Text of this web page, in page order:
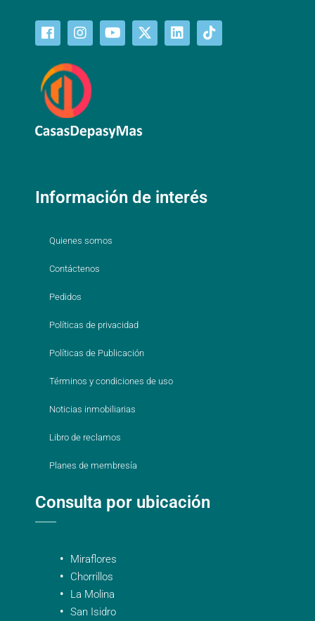
Información de interés
Quienes somos
Contáctenos
Pedidos
Políticas de privacidad
Políticas de Publicación
Términos y condiciones de uso
Noticias inmobiliarias
Libro de reclamos
Planes de membresía
Consulta por ubicación
Miraflores
Chorrillos
La Molina
San Isidro